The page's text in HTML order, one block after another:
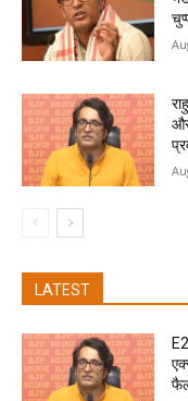
LATEST